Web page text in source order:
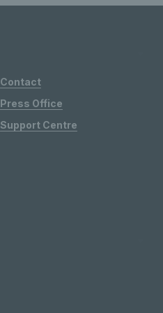
Contact
Press Office
Support Centre